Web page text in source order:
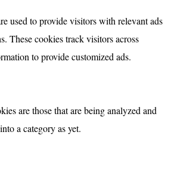
used to provide visitors with relevant ads
These cookies track visitors across
to provide customized ads.
are those that are being analyzed and
a category as yet.